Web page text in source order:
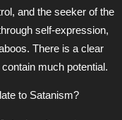
and the seeker of the
self-expression,
There is a clear
much potential.
to Satanism?